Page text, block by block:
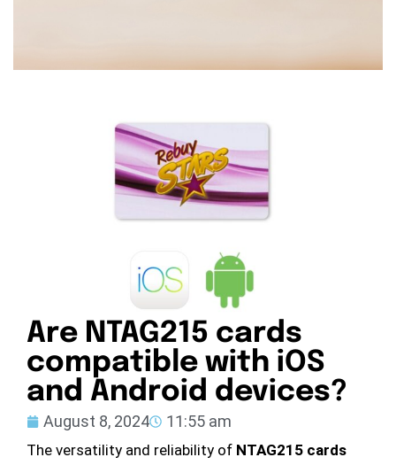
Are NTAG215 cards
compatible with iOS
and Android devices?
August 8, 2024 11:55 am
The versatility and reliability of NTAG215 cards